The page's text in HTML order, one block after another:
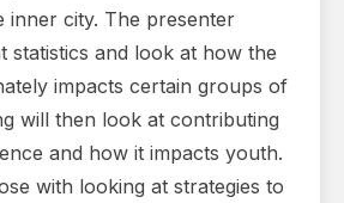
inner city. The presenter
statistics and look at how the
impacts certain groups of
will then look at contributing
and how it impacts youth.
with looking at strategies to